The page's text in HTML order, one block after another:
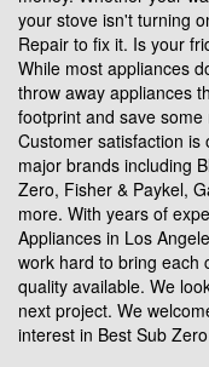
your stove isn't turning
Repair to fix it. Is your
While most appliances
throw away appliances
footprint and save
Customer satisfaction
major brands including
Zero, Fisher & Paykel,
more. With years of
Appliances in Los
work hard to bring each
quality available. We
next project. We
interest in Best Sub